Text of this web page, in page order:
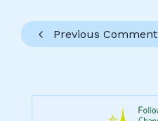
Previous Comment